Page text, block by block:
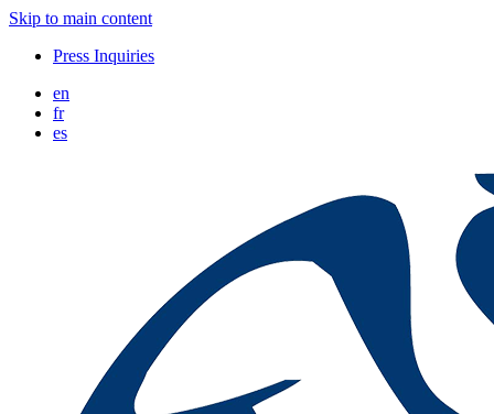
Skip to main content
Press Inquiries
en
fr
es